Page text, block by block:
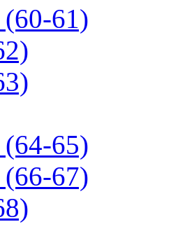
61)
65)
67)